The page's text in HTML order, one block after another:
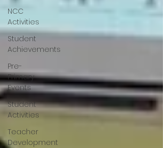
NCC
Activities
Student
Achievements
Pre-
Primary
Events
Student
Activities
Teacher
Development